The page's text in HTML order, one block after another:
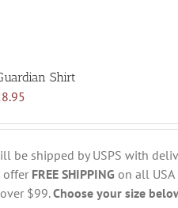
Shirt
Price
$18.95
through
$28.95
be shipped by USPS with
offer FREE SHIPPING on all USA
$99.Choose your size